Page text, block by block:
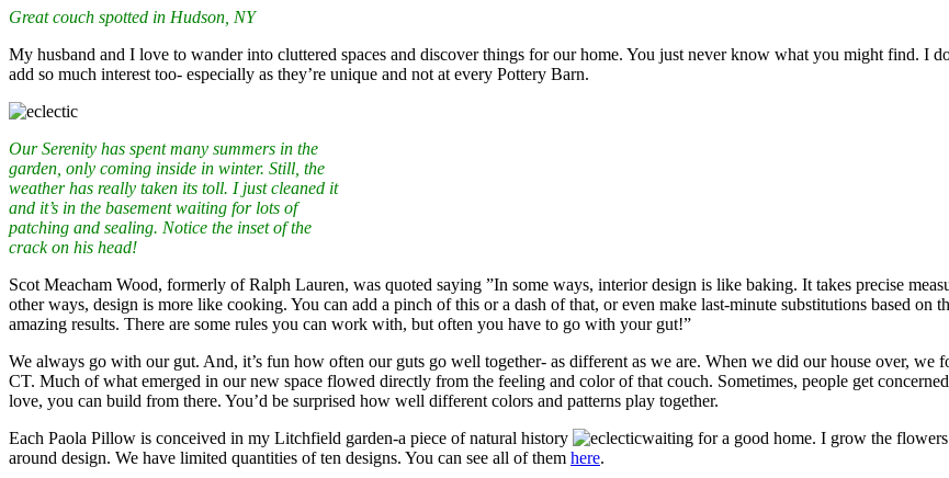
Great couch spotted in Hudson, NY
My husband and I love to wander into cluttered spaces and discover things for our home. You just never know what you might find. I
add so much interest too- especially as they’re unique and not at every Pottery Barn.
Our Serenity has spent many summers in the
garden, only coming inside in winter. Still, the
weather has really taken its toll. I just cleaned it
and it’s in the basement waiting for lots of
patching and sealing. Notice the inset of the
crack on his head!
Scot Meacham Wood, formerly of Ralph Lauren, was quoted saying ”In some ways, interior design is like baking. It takes precise
other ways, design is more like cooking. You can add a pinch of this or a dash of that, or even make last-minute substitutions based
amazing results. There are some rules you can work with, but often you have to go with your gut!”
We always go with our gut. And, it’s fun how often our guts go well together- as different as we are. When we did our house over,
CT. Much of what emerged in our new space flowed directly from the feeling and color of that couch. Sometimes, people get
love, you can build from there. You’d be surprised how well different colors and patterns play together.
Each Paola Pillow is conceived in my Litchfield garden-a piece of natural history
waiting for a good home. I grow the
around design. We have limited quantities of ten designs. You can see all of them here.